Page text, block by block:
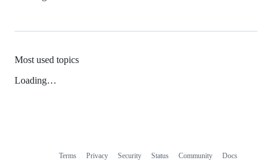
Most used topics
Loading…
Terms Privacy Security Status Community Docs